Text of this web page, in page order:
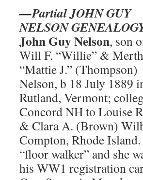
—Partial JOHN GUY
NELSON
John Guy Nelson, son
Will F. “Willie” &
“Mattie J.” (Thompson)
Nelson, b 18 July 1889
Rutland, Vermont;
Concord NH to Louise
& Clara A. (Brown)
Compton, Rhode
“floor walker” and she
his WW1 registration